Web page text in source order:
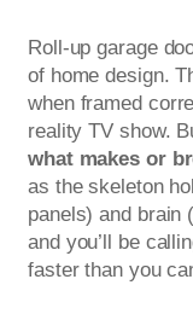
Roll-up garage
of home design.
when framed
reality TV show.
what makes or
as the skeleton
panels) and brain
and you’ll be
faster than you